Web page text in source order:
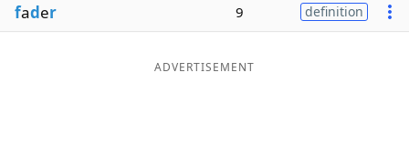
fader 9 definition
ADVERTISEMENT